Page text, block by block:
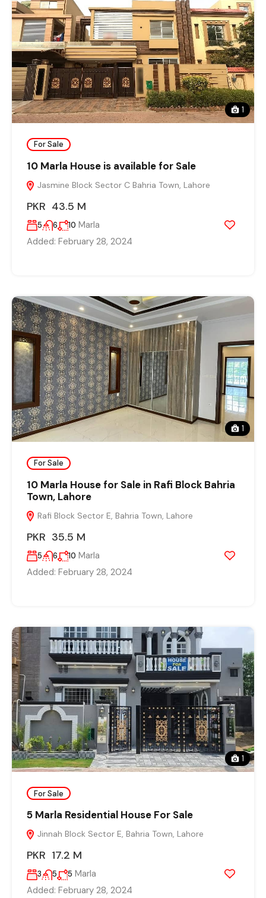
1
For Sale
10 Marla House is available for Sale
Jasmine Block Sector C Bahria Town, Lahore
PKR 43.5 M
5 6 10 Marla
Added: February 28, 2024
1
For Sale
10 Marla House for Sale in Rafi Block Bahria
Town, Lahore
Rafi Block Sector E, Bahria Town, Lahore
PKR 35.5 M
5 6 10 Marla
Added: February 28, 2024
1
For Sale
5 Marla Residential House For Sale
Jinnah Block Sector E, Bahria Town, Lahore
PKR 17.2 M
3 5 5 Marla
Added: February 28, 2024